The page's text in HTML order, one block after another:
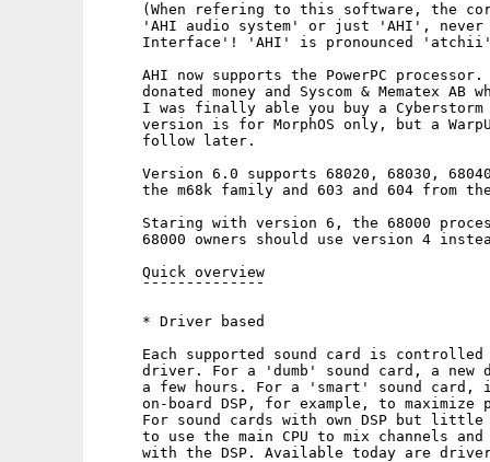
(When refering to this software, the
'AHI audio system' or just 'AHI', never
Interface'! 'AHI' is pronounced
AHI now supports the PowerPC
donated money and Syscom & Mematex AB
I was finally able you buy a
version is for MorphOS only, but a
     follow later.
Version 6.0 supports 68020, 68030,
the m68k family and 603 and 604 from
Staring with version 6, the 68000
68000 owners should use version 4
     Quick overview
     ¯¯¯¯¯¯¯¯¯¯¯¯¯¯
     * Driver based
Each supported sound card is
driver. For a 'dumb' sound card, a new
a few hours. For a 'smart' sound card,
on-board DSP, for example, to maximize
For sound cards with own DSP but
to use the main CPU to mix channels
with the DSP. Available today are